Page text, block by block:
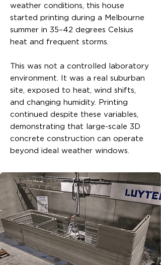
weather conditions, this house
started printing during a Melbourne
summer in 35–42 degrees Celsius
heat and frequent storms.
This was not a controlled laboratory
environment. It was a real suburban
site, exposed to heat, wind shifts,
and changing humidity. Printing
continued despite these variables,
demonstrating that large-scale 3D
concrete construction can operate
beyond ideal weather windows.